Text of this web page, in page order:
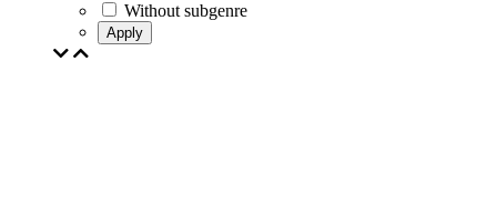
Without subgenre
Apply